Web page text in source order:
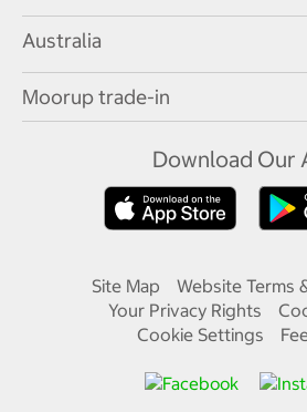
Australia
Moorup trade-in
Download Our
Site Map
Website Terms
Your Privacy Rights
Cookie Settings